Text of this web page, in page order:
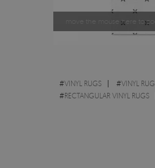
move the mouse here to
#VINYL RUGS #VINYL
#RECTANGULAR VINYL RUGS